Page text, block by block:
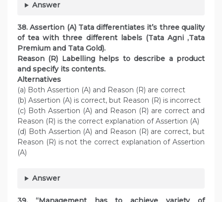
Answer
38. Assertion (A) Tata differentiates it’s three quality
of tea with three different labels (Tata Agni ,Tata
Premium and Tata Gold).
Reason (R) Labelling helps to describe a product
and specify its contents.
Alternatives
(a) Both Assertion (A) and Reason (R) are correct
(b) Assertion (A) is correct, but Reason (R) is incorrect
(c) Both Assertion (A) and Reason (R) are correct and
Reason (R) is the correct explanation of Assertion (A)
(d) Both Assertion (A) and Reason (R) are correct, but
Reason (R) is not the correct explanation of Assertion
(A)
Answer